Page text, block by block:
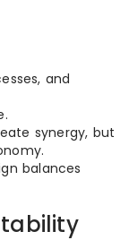
and
synergy, but
balances